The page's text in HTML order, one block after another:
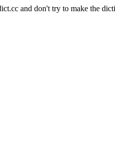
and don't try to make the